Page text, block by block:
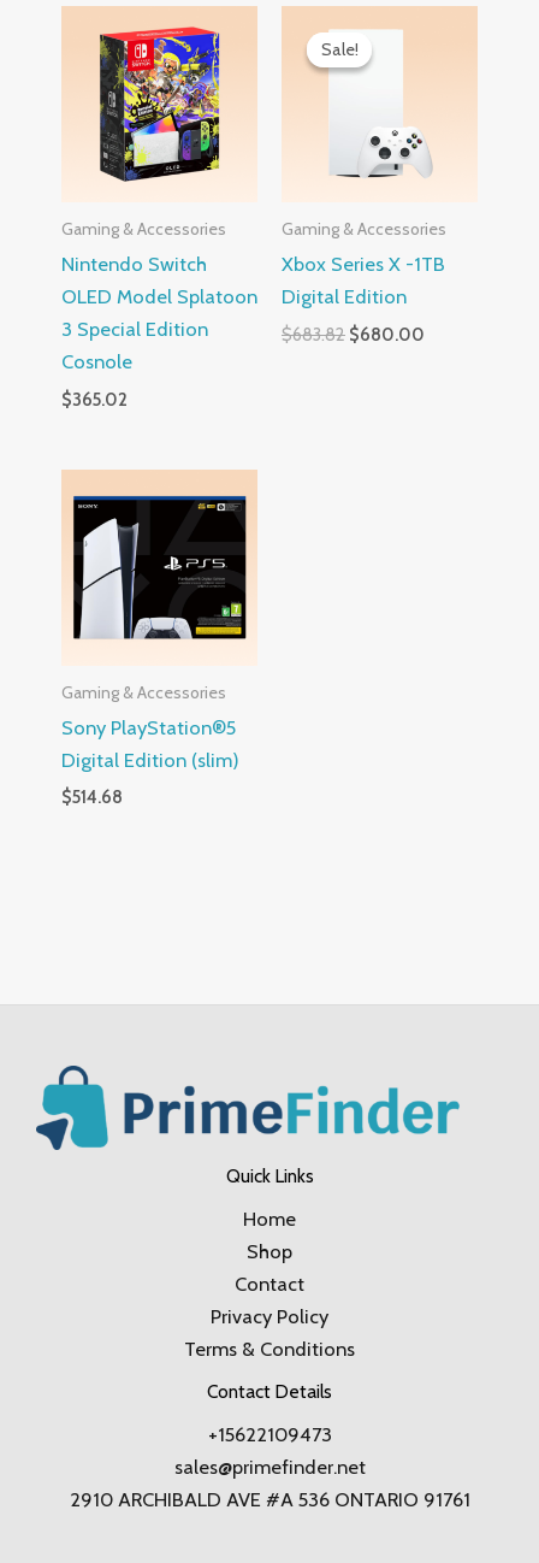
Gaming & Accessories
Nintendo Switch
OLED Model Splatoon
3 Special Edition
Cosnole
$365.02
Sale!
Sale!
Gaming & Accessories
Xbox Series X -1TB
Digital Edition
$683.82
price
was:
$680.00
Gaming & Accessories
Sony PlayStation®5
Digital Edition (slim)
$514.68
Quick Links
Home
Shop
Contact
Privacy Policy
Terms & Conditions
Contact Details
+15622109473
sales@primefinder.net
2910 ARCHIBALD AVE #A 536 ONTARIO 91761